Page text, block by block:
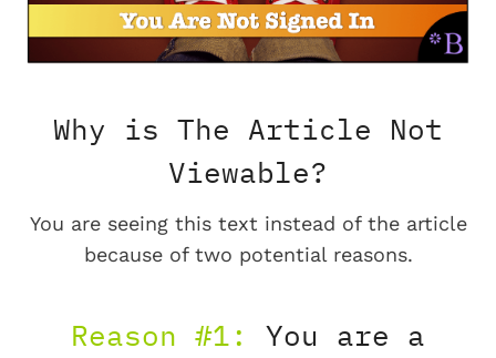
Why is The Article Not
Viewable?
You are seeing this text instead of the article
because of two potential reasons.
Reason #1:
You are a